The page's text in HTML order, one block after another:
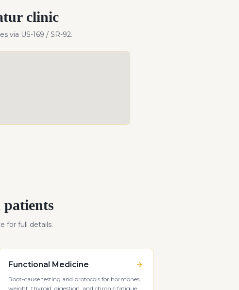
clinic
via US-169 / SR-92.
patients
for full details.
Functional Medicine
Root-cause testing and protocols for hormones,
weight, thyroid, digestion, and chronic fatigue.